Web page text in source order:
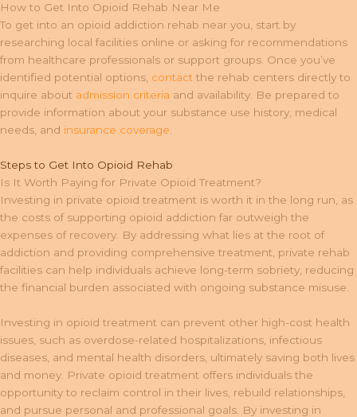
How to Get Into Opioid Rehab Near Me
To get into an opioid addiction rehab near you, start by
researching local facilities online or asking for recommendations
from healthcare professionals or support groups. Once you’ve
identified potential options, contact the rehab centers directly to
inquire about admission criteria and availability. Be prepared to
provide information about your substance use history, medical
needs, and insurance coverage
Steps to Get Into Opioid Rehab
Is It Worth Paying for Private Opioid Treatment?
Investing in private opioid treatment is worth it in the long run, as
the costs of supporting opioid addiction far outweigh the
expenses of recovery. By addressing what lies at the root of
addiction and providing comprehensive treatment, private rehab
facilities can help individuals achieve long-term sobriety, reducing
the financial burden associated with ongoing substance misuse.
Investing in opioid treatment can prevent other high-cost health
issues, such as overdose-related hospitalizations, infectious
diseases, and mental health disorders, ultimately saving both lives
and money. Private opioid treatment offers individuals the
opportunity to reclaim control in their lives, rebuild relationships,
and pursue personal and professional goals. By investing in